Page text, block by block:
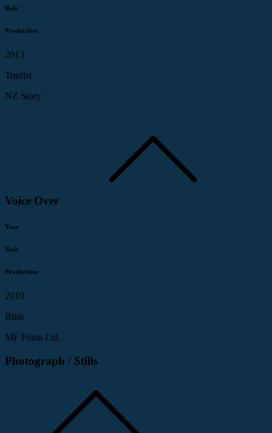
Role
Production
2013
Tourist
NZ Story
Voice Over
Year
Role
Production
2010
Bliss
MF Films Ltd.
Photograph / Stills